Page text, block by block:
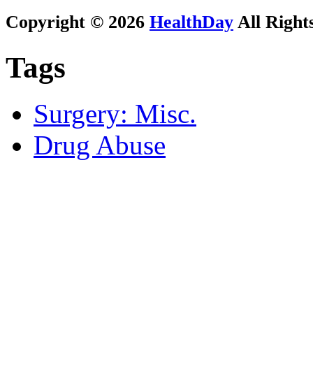
Copyright © 2026 HealthDay All
Tags
Surgery: Misc.
Drug Abuse